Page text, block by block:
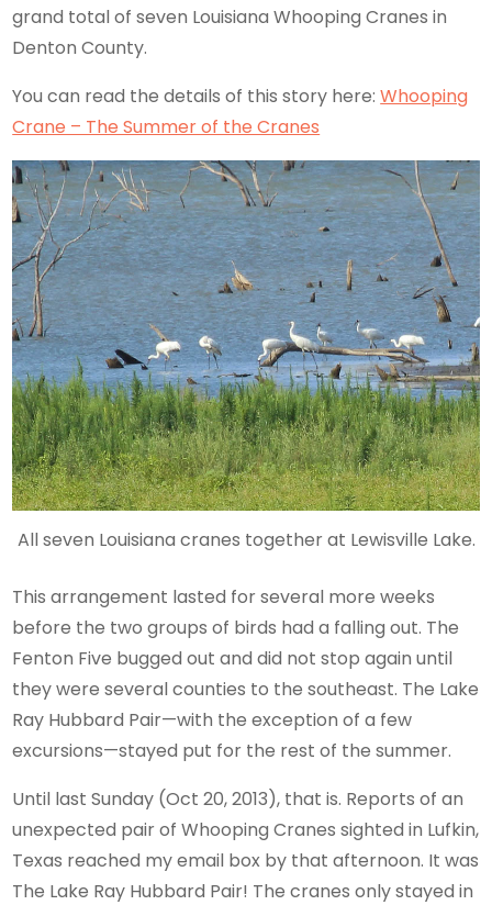
grand total of seven Louisiana Whooping Cranes in
Denton County.
You can read the details of this story here:Whooping
Crane – The Summer of the Cranes
All seven Louisiana cranes together at Lewisville Lake.
This arrangement lasted for several more weeks
before the two groups of birds had a falling out. The
Fenton Five bugged out and did not stop again until
they were several counties to the southeast. The Lake
Ray Hubbard Pair—with the exception of a few
excursions—stayed put for the rest of the summer.
Until last Sunday (Oct 20, 2013), that is. Reports of an
unexpected pair of Whooping Cranes sighted in Lufkin,
Texas reached my email box by that afternoon. It was
The Lake Ray Hubbard Pair! The cranes only stayed in